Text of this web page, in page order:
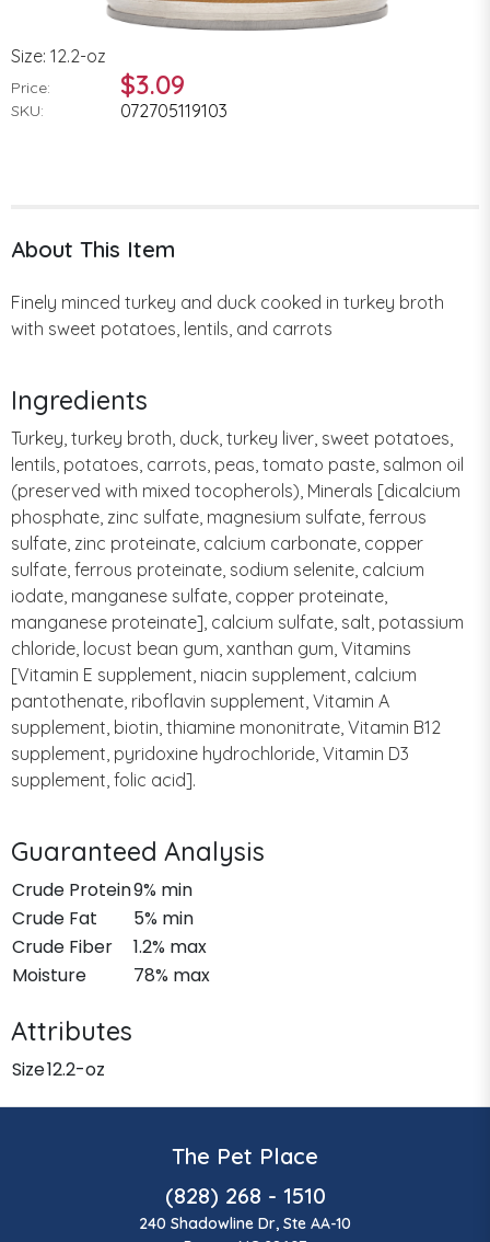
Size: 12.2-oz
Price: $3.09
SKU: 072705119103
About This Item
Finely minced turkey and duck cooked in turkey broth
with sweet potatoes, lentils, and carrots
Ingredients
Turkey, turkey broth, duck, turkey liver, sweet potatoes,
lentils, potatoes, carrots, peas, tomato paste, salmon oil
(preserved with mixed tocopherols), Minerals [dicalcium
phosphate, zinc sulfate, magnesium sulfate, ferrous
sulfate, zinc proteinate, calcium carbonate, copper
sulfate, ferrous proteinate, sodium selenite, calcium
iodate, manganese sulfate, copper proteinate,
manganese proteinate], calcium sulfate, salt, potassium
chloride, locust bean gum, xanthan gum, Vitamins
[Vitamin E supplement, niacin supplement, calcium
pantothenate, riboflavin supplement, Vitamin A
supplement, biotin, thiamine mononitrate, Vitamin B12
supplement, pyridoxine hydrochloride, Vitamin D3
supplement, folic acid].
Guaranteed Analysis
Crude Protein9% min
Crude Fat
5% min
Crude Fiber
1.2% max
Moisture
78% max
Attributes
Size12.2-oz
The Pet Place
(828) 268 - 1510
240 Shadowline Dr, Ste AA-10